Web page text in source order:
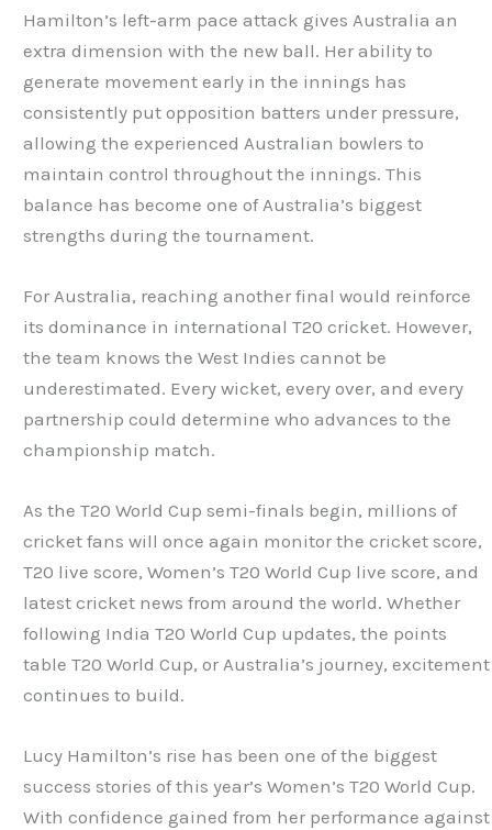
Hamilton’s left-arm pace attack gives Australia an
extra dimension with the new ball. Her ability to
generate movement early in the innings has
consistently put opposition batters under pressure,
allowing the experienced Australian bowlers to
maintain control throughout the innings. This
balance has become one of Australia’s biggest
strengths during the tournament.
For Australia, reaching another final would reinforce
its dominance in international T20 cricket. However,
the team knows the West Indies cannot be
underestimated. Every wicket, every over, and every
partnership could determine who advances to the
championship match.
As the T20 World Cup semi-finals begin, millions of
cricket fans will once again monitor the cricket score,
T20 live score, Women’s T20 World Cup live score, and
latest cricket news from around the world. Whether
following India T20 World Cup updates, the points
table T20 World Cup, or Australia’s journey, excitement
continues to build.
Lucy Hamilton’s rise has been one of the biggest
success stories of this year’s Women’s T20 World Cup.
With confidence gained from her performance against